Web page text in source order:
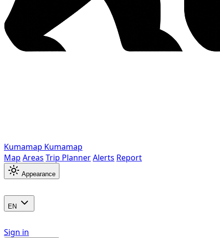
Kumamap Kumamap
Map Areas Trip PlannerAlerts Report
Appearance
EN
Sign in